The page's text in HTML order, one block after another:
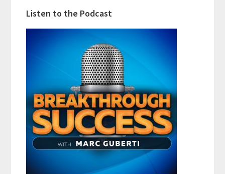
Listen to the Podcast